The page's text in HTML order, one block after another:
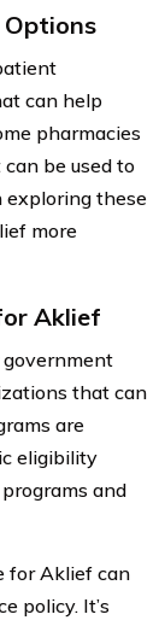
can help
pharmacies
be used to
exploring these
more
Aklief
that can
are
eligibility
and
for Aklief can
policy. It’s